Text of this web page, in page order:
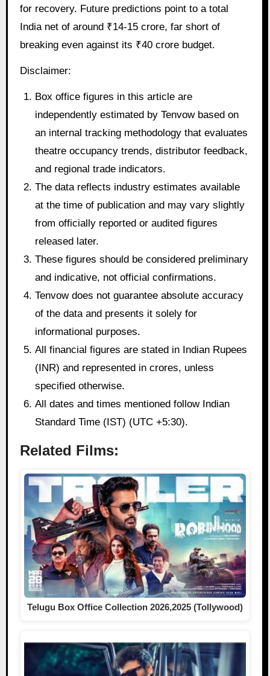
for recovery. Future predictions point to a total
India net of around ₹14-15 crore, far short of
breaking even against its ₹40 crore budget.
Disclaimer:
Box office figures in this article are
independently estimated by Tenvow based on
an internal tracking methodology that evaluates
theatre occupancy trends, distributor feedback,
and regional trade indicators.
The data reflects industry estimates available
at the time of publication and may vary slightly
from officially reported or audited figures
released later.
These figures should be considered preliminary
and indicative, not official confirmations.
Tenvow does not guarantee absolute accuracy
of the data and presents it solely for
informational purposes.
All financial figures are stated in Indian Rupees
(INR) and represented in crores, unless
specified otherwise.
All dates and times mentioned follow Indian
Standard Time (IST) (UTC +5:30).
Related Films:
Telugu Box Office Collection 2026,2025 (Tollywood)